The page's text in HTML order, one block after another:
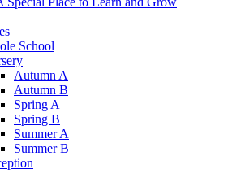
School
Autumn A
Autumn B
Spring A
Spring B
Summer A
Summer B